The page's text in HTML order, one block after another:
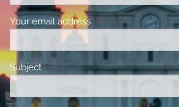
Your email address This field is required.
SubjectThis field is required.